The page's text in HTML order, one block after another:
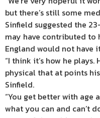
but there’s still some
Sinfield suggested the
may have contributed to
England would not have
“I think it’s how he plays.
physical that at points
Sinfield.
“You get better with age
what you can and can’t